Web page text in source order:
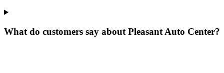
What do customers say about Pleasant Auto Center?